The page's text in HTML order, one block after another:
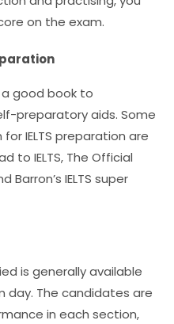
on the exam.
good book to
preparatory aids. Some
IELTS preparation are
to IELTS, The Official
Barron’s IELTS super
is generally available
day. The candidates are
in each section,